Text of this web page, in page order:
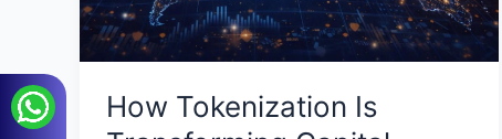
How Tokenization Is